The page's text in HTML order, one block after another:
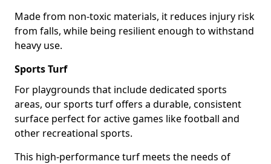
Made from non-toxic materials, it reduces injury risk
from falls, while being resilient enough to withstand
heavy use.
Sports Turf
For playgrounds that include dedicated sports
areas, our sports turf offers a durable, consistent
surface perfect for active games like football and
other recreational sports.
This high-performance turf meets the needs of